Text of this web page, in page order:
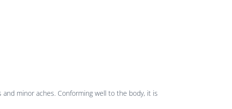
minor aches. Conforming well to the body, it is